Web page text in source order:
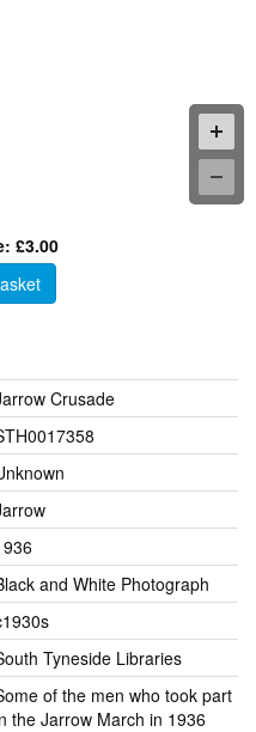
£3.00
Crusade
and White Photograph
Tyneside Libraries
of the men who took part
the Jarrow March in 1936